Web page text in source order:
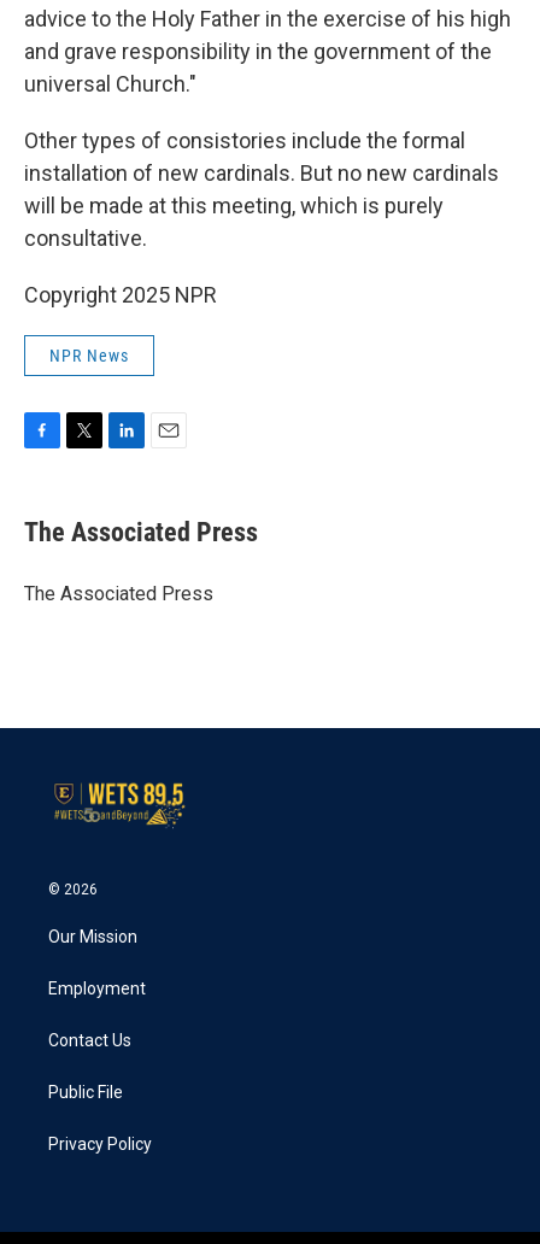
advice to the Holy Father in the exercise of his high
and grave responsibility in the government of the
universal Church."
Other types of consistories include the formal
installation of new cardinals. But no new cardinals
will be made at this meeting, which is purely
consultative.
Copyright 2025 NPR
NPR News
e
b
o
t
r
k
e
I
i
l
The Associated Press
The Associated Press
© 2026
Our Mission
Employment
Contact Us
Public File
Privacy Policy